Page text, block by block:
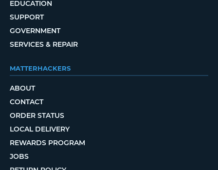
EDUCATION
SUPPORT
GOVERNMENT
SERVICES & REPAIR
MATTERHACKERS
ABOUT
CONTACT
ORDER STATUS
LOCAL DELIVERY
REWARDS PROGRAM
JOBS